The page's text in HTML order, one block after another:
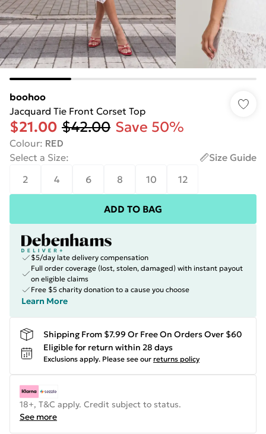
boohoo
Jacquard Tie Front Corset Top
$21.00 $42.00 Save 50%
Colour: RED
Select a Size:
Size Guide
2
4 6 8 10 12
ADD TO BAG
$5/day late delivery compensation
Full order coverage (lost, stolen, damaged) with instant payout
on eligible claims
Free $5 charity donation to a cause you choose
Learn More
Shipping From $7.99 Or Free On Orders Over $60
Eligible for return within 28 days
Exclusions apply. Please see our returns policy
18+, T&C apply. Credit subject to status.
See more